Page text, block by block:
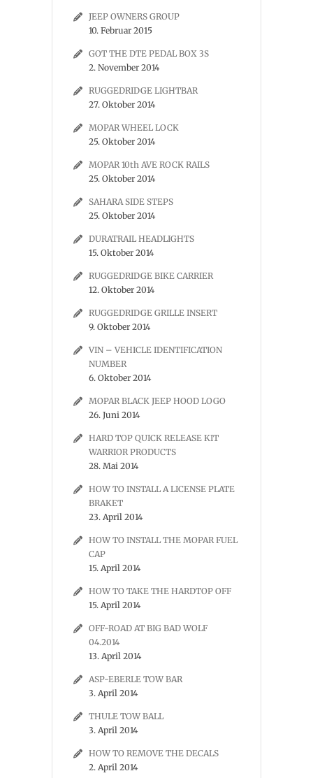
JEEP OWNERS GROUP
10. Februar 2015
GOT THE DTE PEDAL BOX 3S
2. November 2014
RUGGEDRIDGE LIGHTBAR
27. Oktober 2014
MOPAR WHEEL LOCK
25. Oktober 2014
MOPAR 10th AVE ROCK RAILS
25. Oktober 2014
SAHARA SIDE STEPS
25. Oktober 2014
DURATRAIL HEADLIGHTS
15. Oktober 2014
RUGGEDRIDGE BIKE CARRIER
12. Oktober 2014
RUGGEDRIDGE GRILLE INSERT
9. Oktober 2014
VIN – VEHICLE IDENTIFICATION
NUMBER
6. Oktober 2014
MOPAR BLACK JEEP HOOD LOGO
26. Juni 2014
HARD TOP QUICK RELEASE KIT
WARRIOR PRODUCTS
28. Mai 2014
HOW TO INSTALL A LICENSE PLATE
BRAKET
23. April 2014
HOW TO INSTALL THE MOPAR FUEL
CAP
15. April 2014
HOW TO TAKE THE HARDTOP OFF
15. April 2014
OFF-ROAD AT BIG BAD WOLF
04.2014
13. April 2014
ASP-EBERLE TOW BAR
3. April 2014
THULE TOW BALL
3. April 2014
HOW TO REMOVE THE DECALS
2. April 2014